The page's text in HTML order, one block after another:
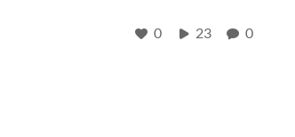
0 23 0